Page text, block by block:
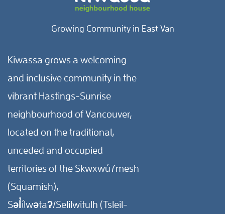
Growing Community in East Van
Kiwassa grows a welcoming
and inclusive community in the
vibrant Hastings-Sunrise
neighbourhood of Vancouver,
located on the traditional,
unceded and occupied
territories of the Skwxwú7mesh
(Squamish),
Səl̓ílwətaʔ/Selilwitulh (Tsleil-